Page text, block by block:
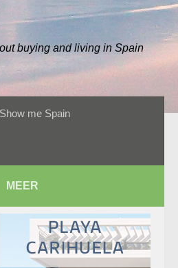
buying and living in Spain
Show me Spain
MEER